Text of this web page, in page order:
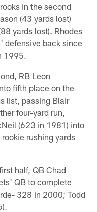
in the second
(43 yards lost)
yards lost). Rhodes
defensive back since
1995.
RB Leon
fifth place on the
list, passing Blair
four-yard run,
(623 in 1981) into
rushing yards
half, QB Chad
QB to complete
328 in 2000; Todd